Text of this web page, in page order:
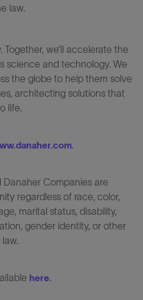
law.
we’ll accelerate the
science and technology. We
the globe to help them solve
architecting solutions that
life.
.
Companies are
regardless of race, color,
marital status, disability,
gender identity, or other
here.